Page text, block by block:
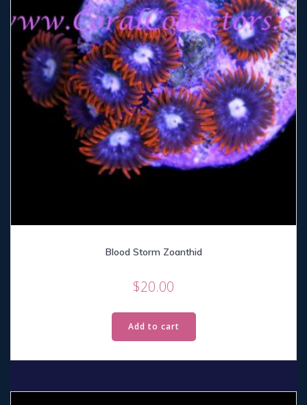
Blood Storm Zoanthid
$20.00
Add to cart